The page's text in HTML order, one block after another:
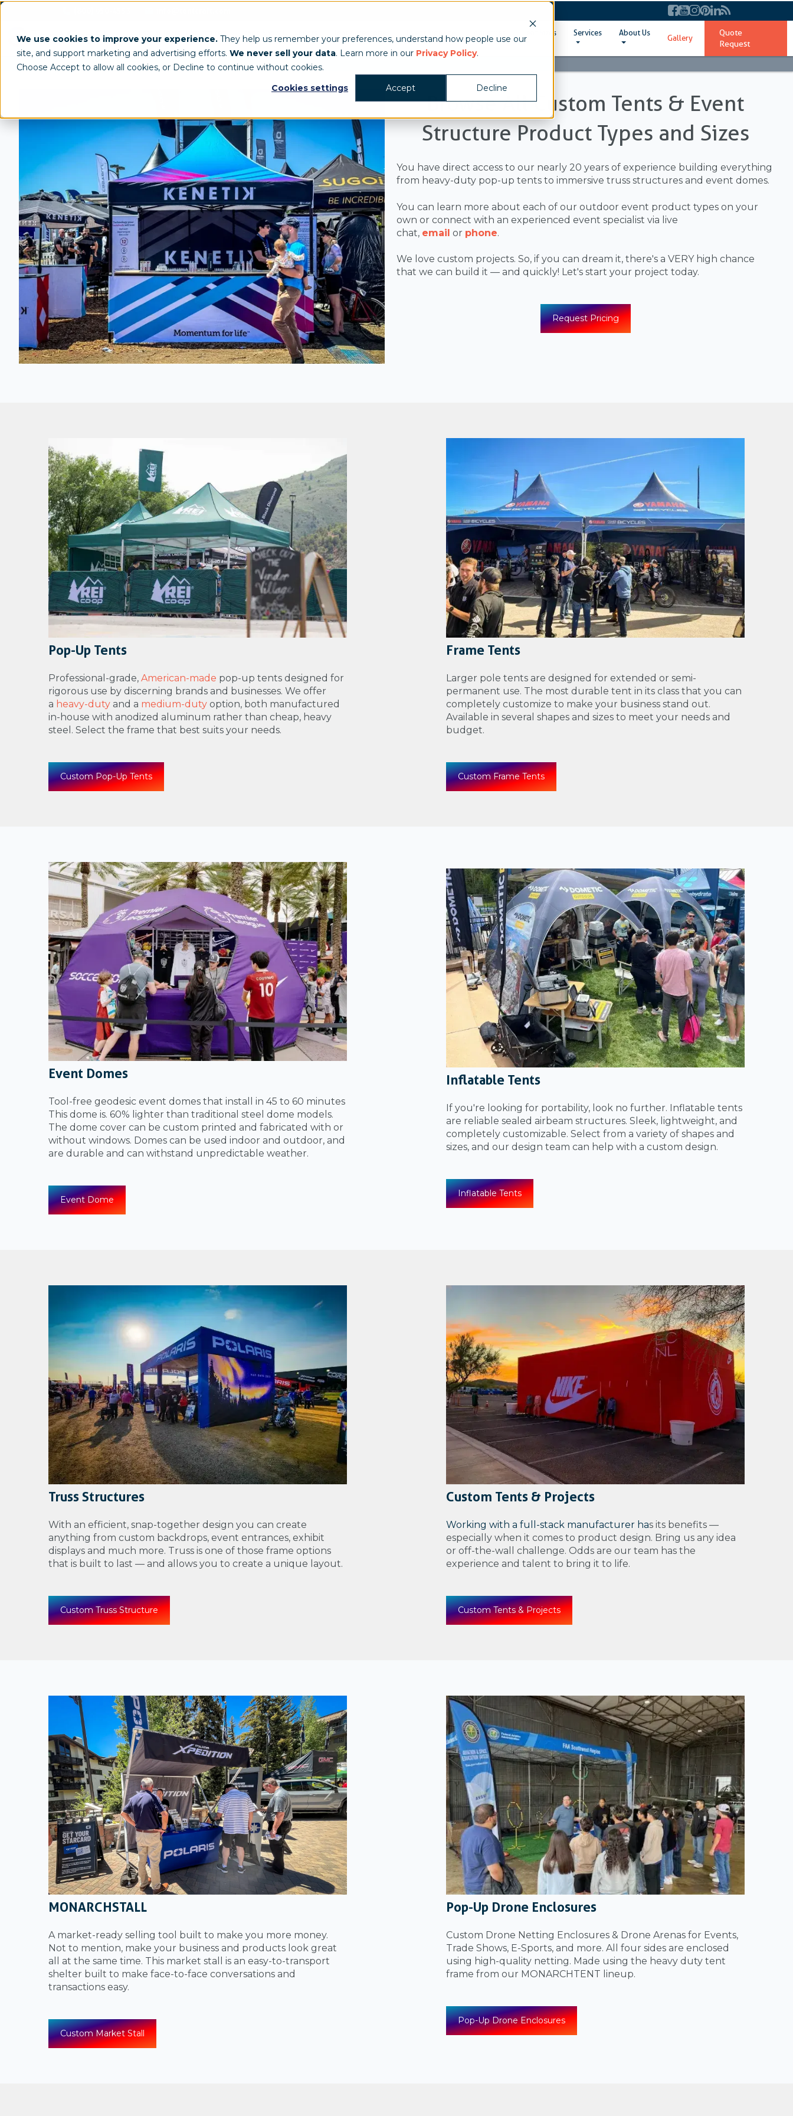
We use cookies to improve your experience. They help us remember your preferences, understand how people use our
site, and support marketing and advertising efforts. We never sell your data . Learn more in our Privacy Policy.
Choose Accept to allow all cookies, or Decline to continue without cookies.
Cookies settings
Accept Decline
Tent Sizes Services About Us
Gallery
Quote
Request
All Products / Custom Tents
Browse All Custom Tents & Event
Structure Product Types and Sizes
You have direct access to our nearly 20 years of experience building everything
from heavy-duty pop-up tents to immersive truss structures and event domes.
You can learn more about each of our outdoor event product types on your
own or connect with an experienced event specialist via live
chat, email or phone
We love custom projects. So, if you can dream it, there's a VERY high chance
that we can build it — and quickly! Let's start your project today.
Request Pricing
Pop-Up Tents
Professional-grade, American-made pop-up tents designed for
rigorous use by discerning brands and businesses. We offer
a heavy-duty and a medium-duty option, both manufactured
in-house with anodized aluminum rather than cheap, heavy
steel. Select the frame that best suits your needs.
Custom Pop-Up Tents
Frame Tents
Larger pole tents are designed for extended or semi-
permanent use. The most durable tent in its class that you can
completely customize to make your business stand out.
Available in several shapes and sizes to meet your needs and
budget.
Custom Frame Tents
Event Domes
Tool-free geodesic event domes that install in 45 to 60 minutes
This dome is. 60% lighter than traditional steel dome models.
The dome cover can be custom printed and fabricated with or
without windows. Domes can be used indoor and outdoor, and
are durable and can withstand unpredictable weather.
Event Dome
Inflatable Tents
If you're looking for portability, look no further. Inflatable tents
are reliable sealed airbeam structures. Sleek, lightweight, and
completely customizable. Select from a variety of shapes and
sizes, and our design team can help with a custom design.
Inflatable Tents
Truss Structures
With an efficient, snap-together design you can create
anything from custom backdrops, event entrances, exhibit
displays and much more. Truss is one of those frame options
that is built to last — and allows you to create a unique layout.
Custom Truss Structure
Custom Tents & Projects
Working with a full-stack manufacturer has its benefits —
especially when it comes to product design. Bring us any idea
or off-the-wall challenge. Odds are our team has the
experience and talent to bring it to life.
Custom Tents & Projects
MONARCHSTALL
A market-ready selling tool built to make you more money.
Not to mention, make your business and products look great
all at the same time. This market stall is an easy-to-transport
shelter built to make face-to-face conversations and
transactions easy.
Custom Market Stall
Pop-Up Drone Enclosures
Custom Drone Netting Enclosures & Drone Arenas for Events,
Trade Shows, E-Sports, and more. All four sides are enclosed
using high-quality netting. Made using the heavy duty tent
frame from our MONARCHTENT lineup.
Pop-Up Drone Enclosures